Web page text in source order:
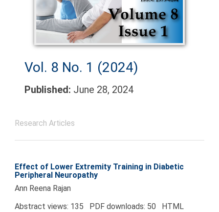
Vol. 8 No. 1 (2024)
Published: June 28, 2024
Research Articles
Effect of Lower Extremity Training in Diabetic
Peripheral Neuropathy
Ann Reena Rajan
Abstract views: 135 PDF downloads: 50 HTML